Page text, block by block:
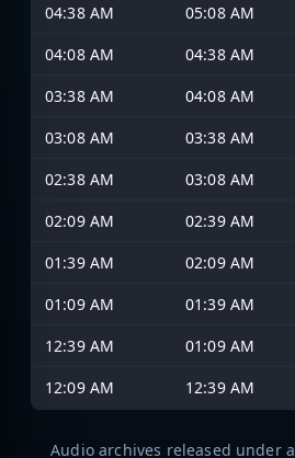
04:38 AM
05:08 AM
04:08 AM
04:38 AM
03:38 AM
04:08 AM
03:08 AM
03:38 AM
02:38 AM
03:08 AM
02:09 AM
02:39 AM
01:39 AM
02:09 AM
01:09 AM
01:39 AM
12:39 AM
01:09 AM
12:09 AM
12:39 AM
Audio archives released under a